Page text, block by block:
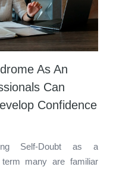
As An
Can
Confidence
Self-Doubt as a
many are familiar